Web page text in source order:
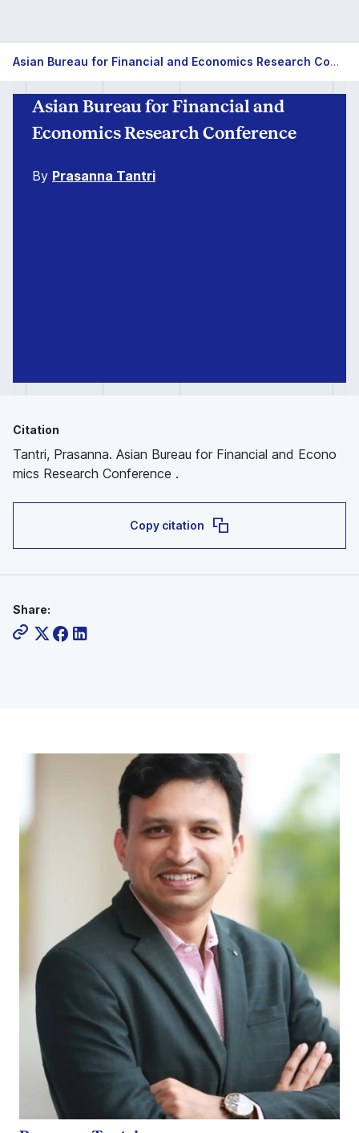
Asian Bureau for Financial and Economics Research Conference
Asian Bureau for Financial and
Economics Research Conference
By Prasanna Tantri
Citation
Tantri, Prasanna. Asian Bureau for Financial and Econo
mics Research Conference .
Copy citation
Share: